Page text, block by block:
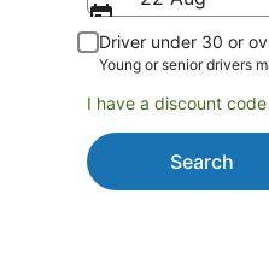
Driver under 30 or
Young or senior drivers
I have a discount code
Search